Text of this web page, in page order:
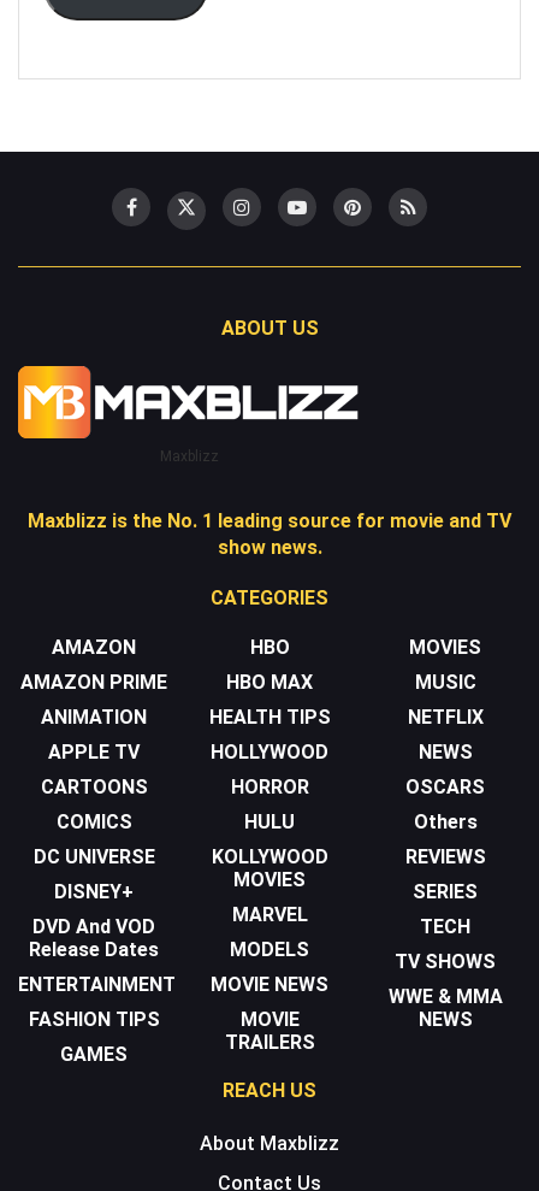
ABOUT US
Maxblizz
Maxblizz is the No. 1 leading source for movie and TV
show news.
CATEGORIES
AMAZON
AMAZON PRIME
ANIMATION
APPLE TV
CARTOONS
COMICS
DC UNIVERSE
DISNEY+
DVD And VOD
Release Dates
ENTERTAINMENT
FASHION TIPS
GAMES
HBO
HBO MAX
HEALTH TIPS
HOLLYWOOD
HORROR
HULU
KOLLYWOOD
MOVIES
MARVEL
MODELS
MOVIE NEWS
MOVIE
TRAILERS
MOVIES
MUSIC
NETFLIX
NEWS
OSCARS
Others
REVIEWS
SERIES
TECH
TV SHOWS
WWE & MMA
NEWS
REACH US
About Maxblizz
Contact Us